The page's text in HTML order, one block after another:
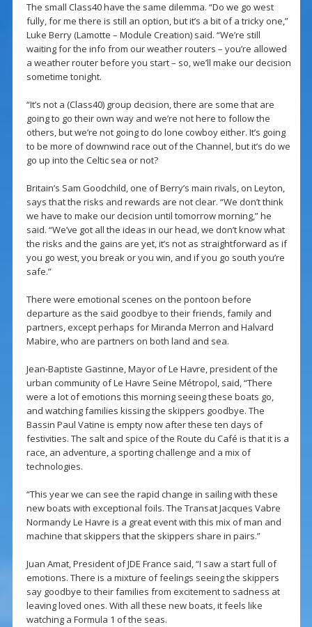
The small Class40 have the same dilemma. “Do we go west
fully, for me there is still an option, but it’s a bit of a tricky one,”
Luke Berry (Lamotte – Module Creation) said. “We’re still
waiting for the info from our weather routers – you’re allowed
a weather router before you start – so, we’ll make our decision
sometime tonight.
“It’s not a (Class40) group decision, there are some that are
going to go their own way and we’re not here to follow the
others, but we’re not going to do lone cowboy either. It’s going
to be more of downwind race out of the Channel, but it’s do we
go up into the Celtic sea or not?
Britain’s Sam Goodchild, one of Berry’s main rivals, on Leyton,
says that the risks and rewards are not clear. “We don’t think
we have to make our decision until tomorrow morning,” he
said. “We’ve got all the ideas in our head, we don’t know what
the risks and the gains are yet, it’s not as straightforward as if
you go west, you break or you win, and if you go south you’re
safe.”
There were emotional scenes on the pontoon before
departure as the said goodbye to their friends, family and
partners, except perhaps for Miranda Merron and Halvard
Mabire, who are partners on both land and sea.
Jean-Baptiste Gastinne, Mayor of Le Havre, president of the
urban community of Le Havre Seine Métropol, said, “There
were a lot of emotions this morning seeing these boats go,
and watching families kissing the skippers goodbye. The
Bassin Paul Vatine is empty now after these ten days of
festivities. The salt and spice of the Route du Café is that it is a
race, an adventure, a sporting challenge and a mix of
technologies.
“This year we can see the rapid change in sailing with these
new boats with exceptional foils. The Transat Jacques Vabre
Normandy Le Havre is a great event with this mix of man and
machine that skippers that the skippers share in pairs.”
Juan Amat, President of JDE France said, “I saw a start full of
emotions. There is a mixture of feelings seeing the skippers
say goodbye to their families from excitement to sadness at
leaving loved ones. With all these new boats, it feels like
watching a Formula 1 of the seas.